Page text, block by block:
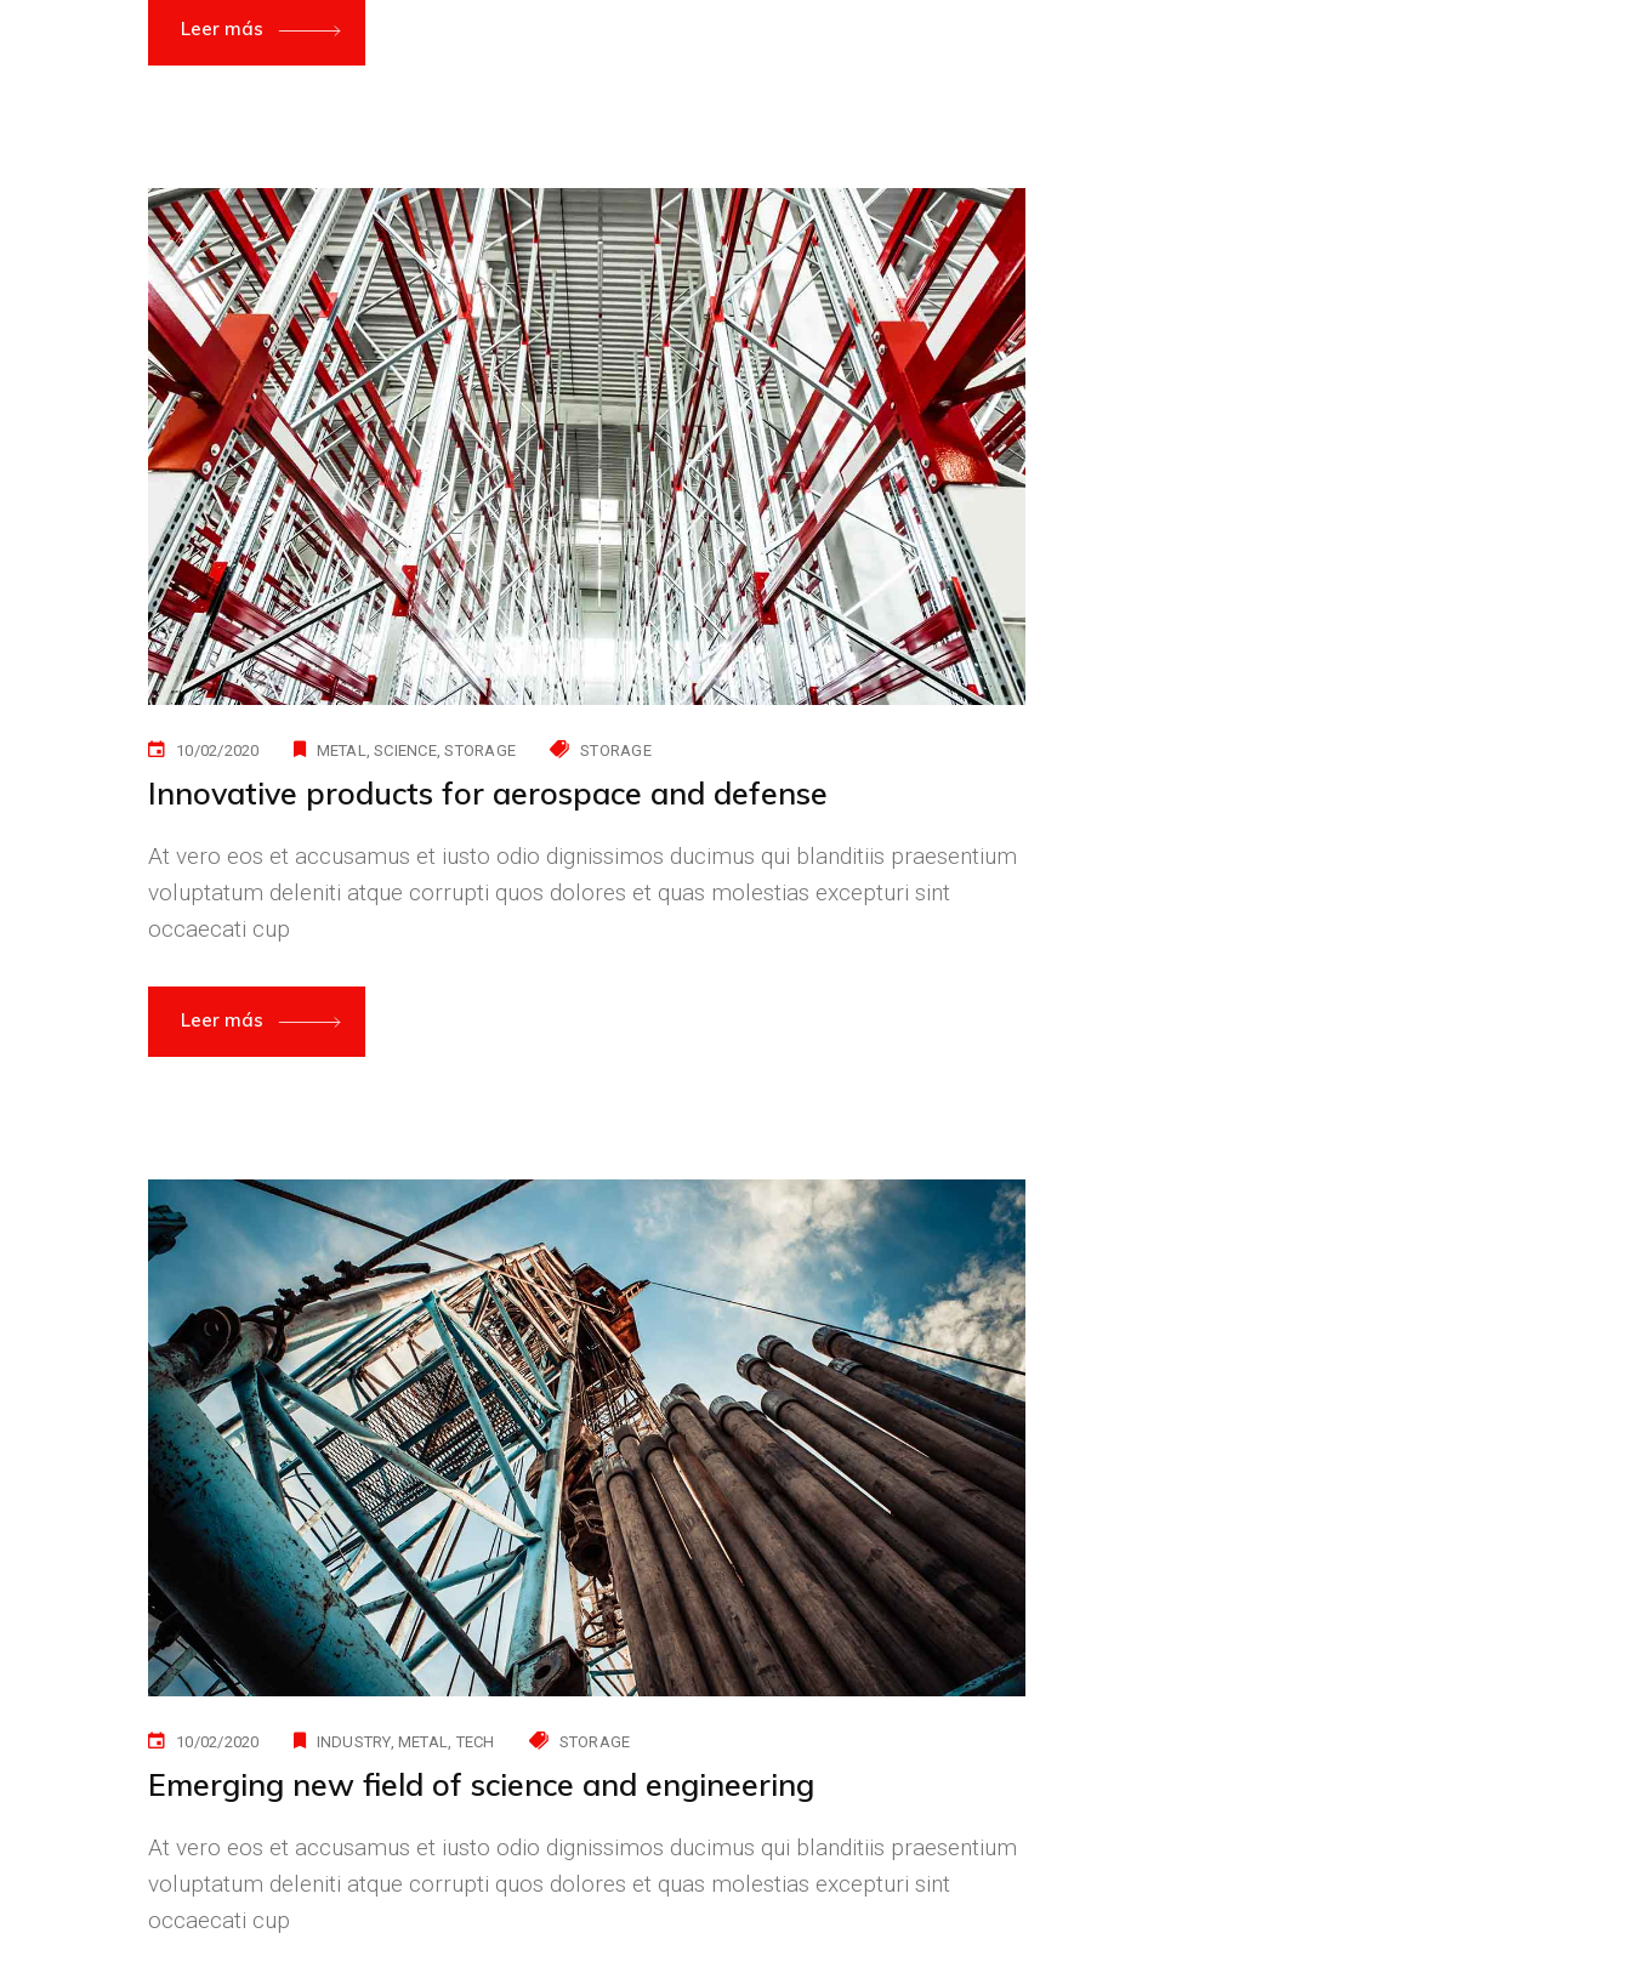
Leer más
10/02/2020 METAL SCIENCE STORAGE STORAGE
Innovative products for aerospace and defense
At vero eos et accusamus et iusto odio dignissimos ducimus qui blanditiis praesentium
voluptatum deleniti atque corrupti quos dolores et quas molestias excepturi sint
occaecati cup
Leer más
10/02/2020 INDUSTRY METAL TECH STORAGE
Emerging new field of science and engineering
At vero eos et accusamus et iusto odio dignissimos ducimus qui blanditiis praesentium
voluptatum deleniti atque corrupti quos dolores et quas molestias excepturi sint
occaecati cup